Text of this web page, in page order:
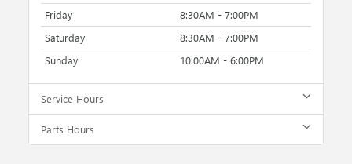
Friday
8:30AM - 7:00PM
Saturday
8:30AM - 7:00PM
Sunday
10:00AM - 6:00PM
Service Hours
Parts Hours